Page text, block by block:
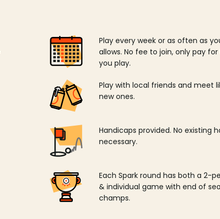
Play every week or as often as
allows. No fee to join, only pay
you play.
Play with local friends and meet
new ones.
Handicaps provided. No existing
necessary.
Each Spark round has both a 2-
& individual game with end of
champs.